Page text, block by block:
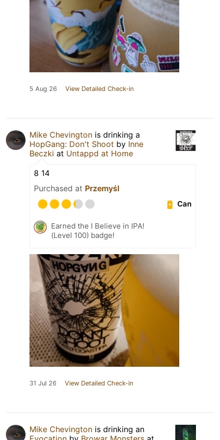
5 Aug 26 View Detailed Check-in
Mike Chevington is drinking a
HopGang: Don't Shoot by Inne
Beczki at Untappd at Home
8 14
Purchased at Przemyśl
Can
Earned the I Believe in IPA!
(Level 100) badge!
31 Jul 26 View Detailed Check-in
Mike Chevington is drinking an